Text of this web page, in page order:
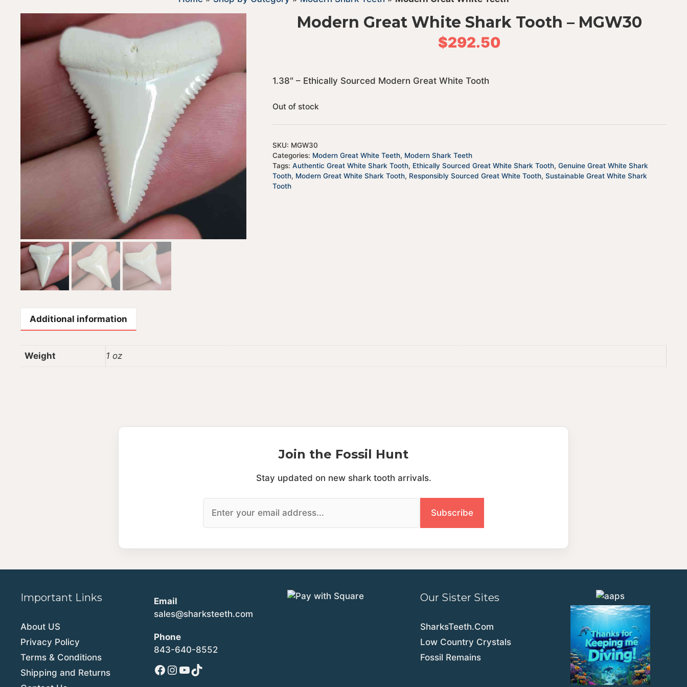
Modern Great White Shark Tooth – MGW30
$292.50
1.38″ – Ethically Sourced Modern Great White Tooth
Out of stock
SKU: MGW30
Categories: Modern Great White Teeth, Modern Shark Teeth
Tags: Authentic Great White Shark Tooth, Ethically Sourced Great White Shark Tooth, Genuine Great White Shark
Tooth, Modern Great White Shark Tooth, Responsibly Sourced Great White Tooth, Sustainable Great White Shark
Tooth
Additional information
Weight 1 oz
Join the Fossil Hunt
Stay updated on new shark tooth arrivals.
Important Links
About US
Privacy Policy
Terms & Conditions
Shipping and Returns
Email
sales@sharksteeth.com
Phone
843-640-8552
Facebook
Instagram
YouTube
TikTok
Our Sister Sites
SharksTeeth.Com
Low Country Crystals
Fossil Remains